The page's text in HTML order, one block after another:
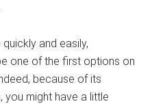
and easily,
one of the first options on
because of its
you might have a little